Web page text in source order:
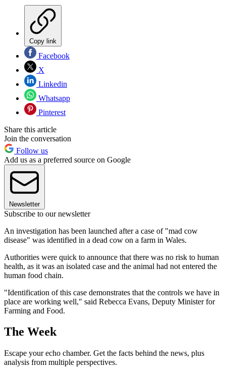
Copy link
Facebook
X
Linkedin
Whatsapp
Pinterest
Share this article
Join the conversation
Follow us
Add us as a preferred source on Google
Newsletter
Subscribe to our newsletter
An investigation has been launched after a case of "mad cow
disease" was identified in a dead cow on a farm in Wales.
Authorities were quick to announce that there was no risk to human
health, as it was an isolated case and the animal had not entered the
human food chain.
"Identification of this case demonstrates that the controls we have in
place are working well," said Rebecca Evans, Deputy Minister for
Farming and Food.
The Week
Escape your echo chamber. Get the facts behind the news, plus
analysis from multiple perspectives.